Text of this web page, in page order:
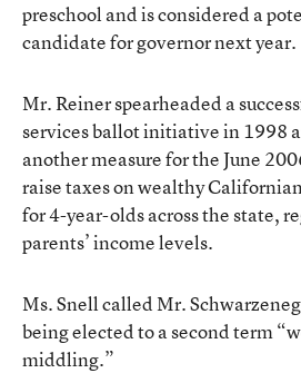
preschool and is considered a
candidate for governor next year.
Mr. Reiner spearheaded a
services ballot initiative in 1998
another measure for the June
raise taxes on wealthy
for 4-year-olds across the state,
parents’ income levels.
Ms. Snell called Mr.
being elected to a second term
middling.”